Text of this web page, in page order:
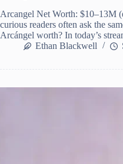
Arcangel Net Worth: $10–13M
curious readers often ask the
Arcángel worth? In today’s
Ethan Blackwell